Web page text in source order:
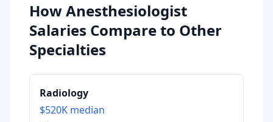
How Anesthesiologist
Salaries Compare to Other
Specialties
Radiology
$520K median